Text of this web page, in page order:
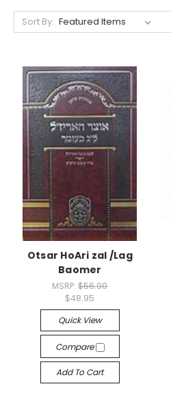
Sort By:
Otsar HoAri zal /Lag
Baomer
MSRP:$56.90
$48.95
Quick View
Compare
Add To Cart